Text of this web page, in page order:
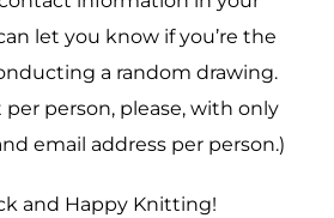
let you know if you’re the
a random drawing.
person, please, with only
email address per person.)
and Happy Knitting!